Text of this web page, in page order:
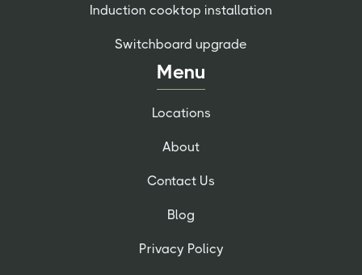
Induction cooktop installation
Switchboard upgrade
Menu
Locations
About
Contact Us
Blog
Privacy Policy